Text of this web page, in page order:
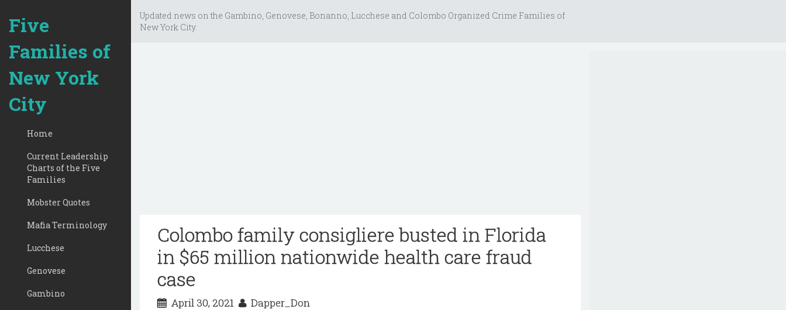
Five
Families of
New York
City
Home
Current Leadership
Charts of the Five
Families
Mobster Quotes
Mafia Terminology
Lucchese
Genovese
Gambino
Updated news on the Gambino, Genovese, Bonanno, Lucchese and Colombo Organized Crime Families of
New York City.
Colombo family consigliere busted in Florida
in $65 million nationwide health care fraud
case
April 30, 2021 Dapper_Don